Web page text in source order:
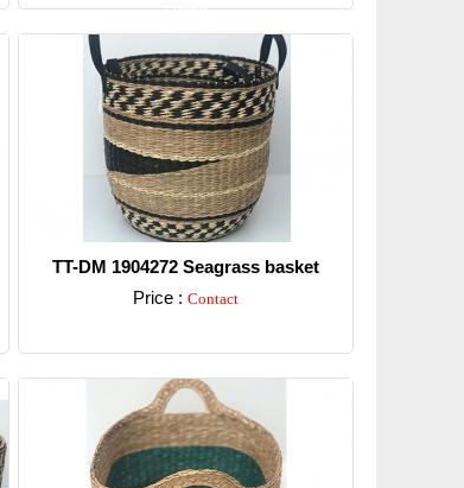
Detail
TT-DM 1904272 Seagrass basket
Price : Contact